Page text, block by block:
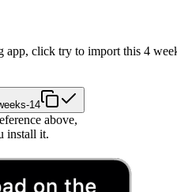
app, click try to import this 4
14
above,
install it.